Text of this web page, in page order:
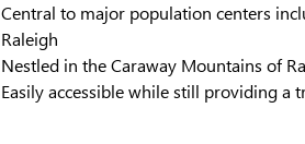
Central to major population centers
Raleigh
Nestled in the Caraway Mountains of
Easily accessible while still providing a